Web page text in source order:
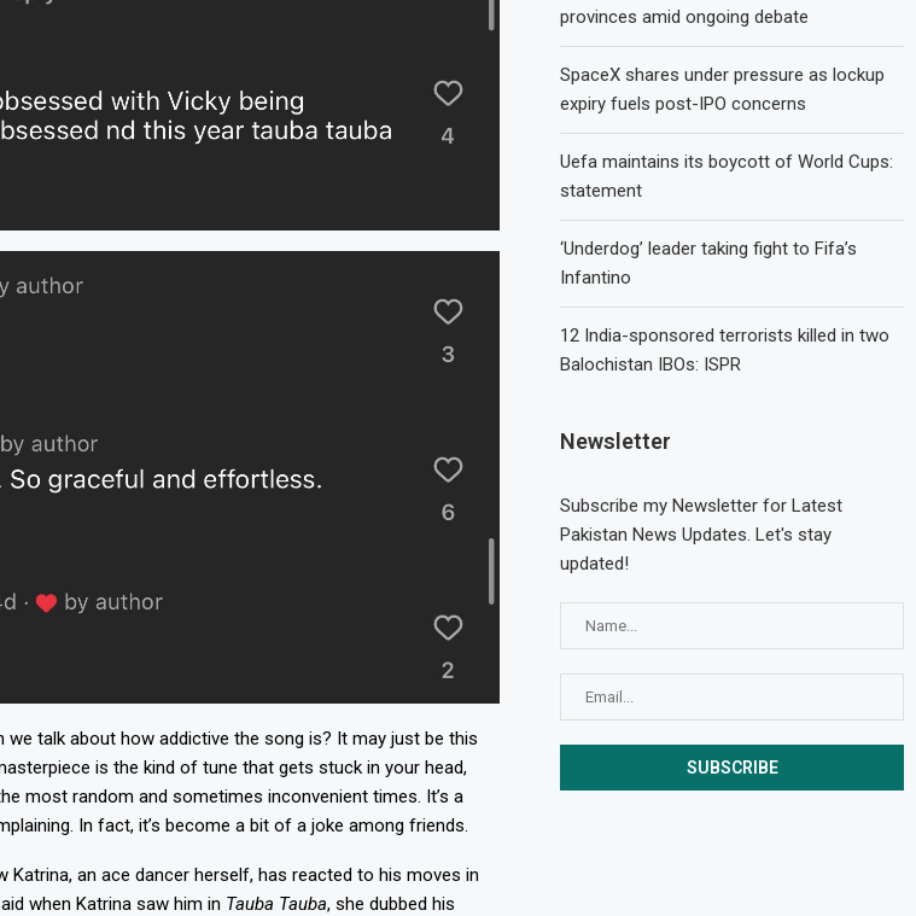
talk about how addictive the song is? It may just be this
is the kind of tune that gets stuck in your head,
most random and sometimes inconvenient times. It’s a
In fact, it’s become a bit of a joke among friends.
Katrina, an ace dancer herself, has reacted to his moves in
when Katrina saw him in Tauba Tauba, she dubbed his
provinces amid ongoing debate
SpaceX shares under pressure as lockup
expiry fuels post-IPO concerns
Uefa maintains its boycott of World Cups:
statement
‘Underdog’ leader taking fight to Fifa’s
Infantino
12 India-sponsored terrorists killed in two
Balochistan IBOs: ISPR
Newsletter
Subscribe my Newsletter for Latest
Pakistan News Updates. Let's stay
updated!